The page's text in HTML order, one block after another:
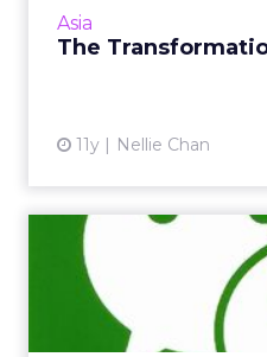
Asia
The
11y Nellie Chan
Tencent
Moments to
Any brand can
user's private